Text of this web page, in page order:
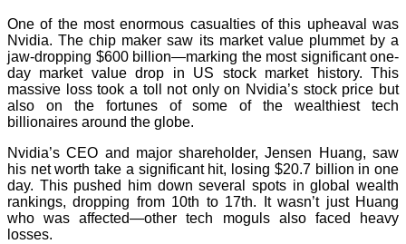
One of the most enormous casualties of this upheaval was
Nvidia. The chip maker saw its market value plummet by a
jaw-dropping $600 billion—marking the most significant one-
day market value drop in US stock market history. This
massive loss took a toll not only on Nvidia’s stock price but
also on the fortunes of some of the wealthiest tech
billionaires around the globe.
Nvidia’s CEO and major shareholder, Jensen Huang, saw
his net worth take a significant hit, losing $20.7 billion in one
day. This pushed him down several spots in global wealth
rankings, dropping from 10th to 17th. It wasn’t just Huang
who was affected—other tech moguls also faced heavy
losses.